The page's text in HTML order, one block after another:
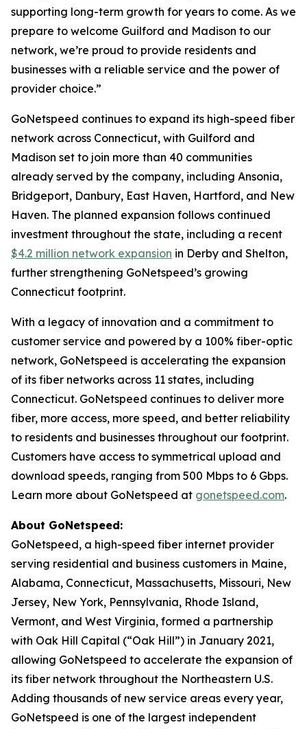
supporting long-term growth for years to come. As we
prepare to welcome Guilford and Madison to our
network, we’re proud to provide residents and
businesses with a reliable service and the power of
provider choice.”
GoNetspeed continues to expand its high-speed fiber
network across Connecticut, with Guilford and
Madison set to join more than 40 communities
already served by the company, including Ansonia,
Bridgeport, Danbury, East Haven, Hartford, and New
Haven. The planned expansion follows continued
investment throughout the state, including a recent
$4.2 million network expansion in Derby and Shelton,
further strengthening GoNetspeed’s growing
Connecticut footprint.
With a legacy of innovation and a commitment to
customer service and powered by a 100% fiber-optic
network, GoNetspeed is accelerating the expansion
of its fiber networks across 11 states, including
Connecticut. GoNetspeed continues to deliver more
fiber, more access, more speed, and better reliability
to residents and businesses throughout our footprint.
Customers have access to symmetrical upload and
download speeds, ranging from 500 Mbps to 6 Gbps.
Learn more about GoNetspeed at gonetspeed.com.
About GoNetspeed:
GoNetspeed, a high-speed fiber internet provider
serving residential and business customers in Maine,
Alabama, Connecticut, Massachusetts, Missouri, New
Jersey, New York, Pennsylvania, Rhode Island,
Vermont, and West Virginia, formed a partnership
with Oak Hill Capital (“Oak Hill”) in January 2021,
allowing GoNetspeed to accelerate the expansion of
its fiber network throughout the Northeastern U.S.
Adding thousands of new service areas every year,
GoNetspeed is one of the largest independent